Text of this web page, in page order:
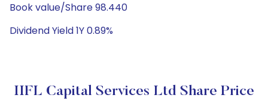
Book value/Share 98.440
Dividend Yield 1Y 0.89%
IIFL Capital Services Ltd Share Price